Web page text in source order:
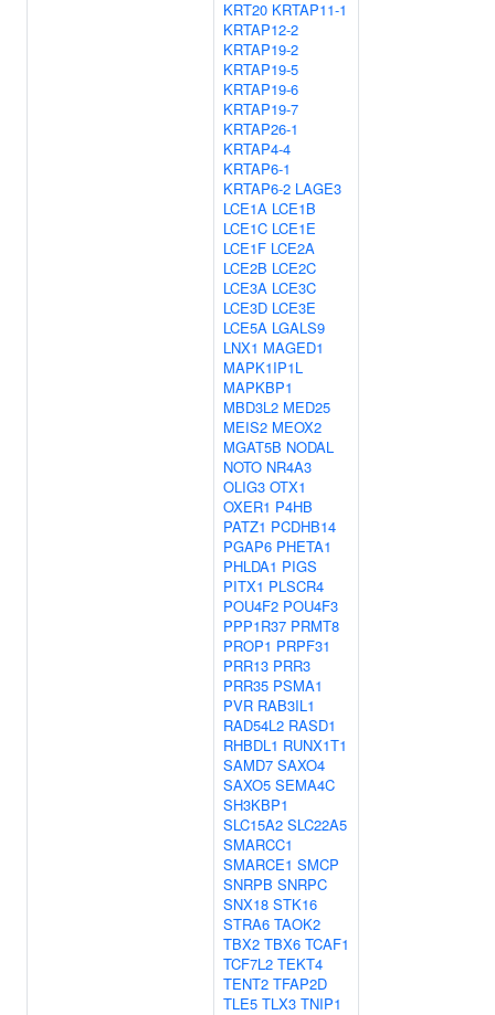
KRT20 KRTAP11-1
KRTAP12-2
KRTAP19-2
KRTAP19-5
KRTAP19-6
KRTAP19-7
KRTAP26-1
KRTAP4-4
KRTAP6-1
KRTAP6-2 LAGE3
LCE1A LCE1B
LCE1C LCE1E
LCE1F LCE2A
LCE2B LCE2C
LCE3A LCE3C
LCE3D LCE3E
LCE5A LGALS9
LNX1 MAGED1
MAPK1IP1L
MAPKBP1
MBD3L2 MED25
MEIS2 MEOX2
MGAT5B NODAL
NOTO NR4A3
OLIG3 OTX1
OXER1 P4HB
PATZ1 PCDHB14
PGAP6 PHETA1
PHLDA1 PIGS
PITX1 PLSCR4
POU4F2 POU4F3
PPP1R37 PRMT8
PROP1 PRPF31
PRR13 PRR3
PRR35 PSMA1
PVR RAB3IL1
RAD54L2 RASD1
RHBDL1 RUNX1T1
SAMD7 SAXO4
SAXO5 SEMA4C
SH3KBP1
SLC15A2 SLC22A5
SMARCC1
SMARCE1 SMCP
SNRPB SNRPC
SNX18 STK16
STRA6 TAOK2
TBX2 TBX6 TCAF1
TCF7L2 TEKT4
TENT2 TFAP2D
TLE5 TLX3 TNIP1